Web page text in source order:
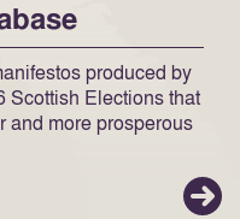
produced by
Scottish Elections that
and more prosperous